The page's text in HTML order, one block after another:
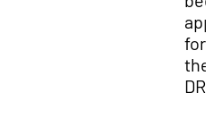
for
the